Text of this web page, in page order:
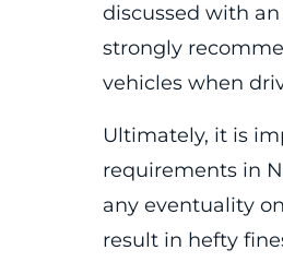
discussed with
strongly
vehicles when
Ultimately, it is
requirements in
any eventuality
result in hefty